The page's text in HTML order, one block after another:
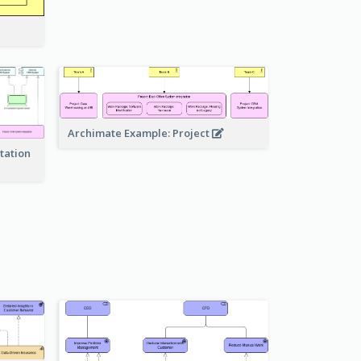
Archimate Example: Project